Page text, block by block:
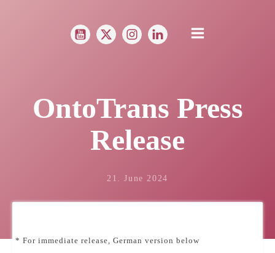
OntoTrans Press
Release
21. June 2024
* For immediate release, German version below